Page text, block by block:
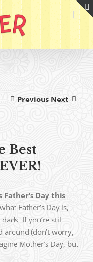
Previous Next
Best
Day this
Father’s Day is,
If you’re still
around (don’t worry,
Mother’s Day, but